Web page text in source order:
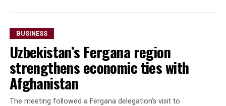
said the long-term goal is to increase exports to $3
billion.
The forum also highlighted growing imports of mineral
raw materials from Afghanistan. Participants discussed
a proposed agreement to supply Afghan zinc ore to the
Almalyk Mining and Metallurgical Complex in
Uzbekistan.
BUSINESS
Uzbekistan’s Fergana region
strengthens economic ties with
Afghanistan
The meeting followed a Fergana delegation’s visit to